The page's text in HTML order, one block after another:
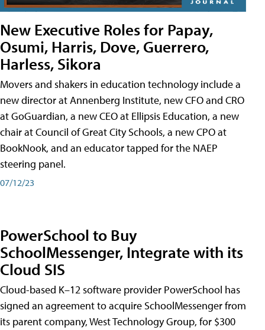
New Executive Roles for Papay,
Osumi, Harris, Dove, Guerrero,
Harless, Sikora
Movers and shakers in education technology include a
new director at Annenberg Institute, new CFO and CRO
at GoGuardian, a new CEO at Ellipsis Education, a new
chair at Council of Great City Schools, a new CPO at
BookNook, and an educator tapped for the NAEP
steering panel.
07/12/23
PowerSchool to Buy
SchoolMessenger, Integrate with its
Cloud SIS
Cloud-based K–12 software provider PowerSchool has
signed an agreement to acquire SchoolMessenger from
its parent company, West Technology Group, for $300